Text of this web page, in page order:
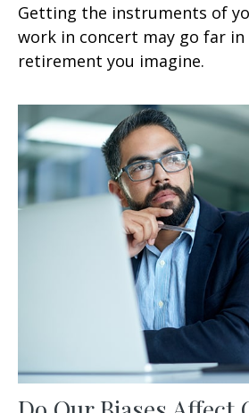
Getting the instruments of
work in concert may go far
retirement you imagine.